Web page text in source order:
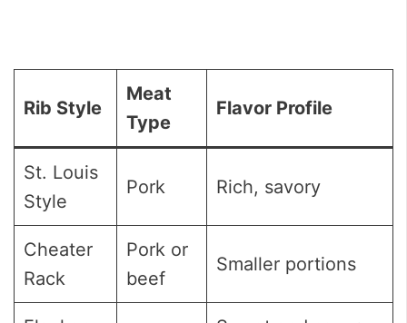
Rib Style
Meat
Type
Flavor Profile
St. Louis
Style
Pork Rich, savory
Cheater
Rack
Pork or
beef
Smaller portions